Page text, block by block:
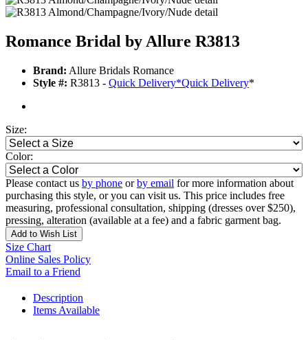
Romance Bridal by Allure R3813
Brand: Allure Bridals Romance
Style #: R3813 - Quick Delivery*Quick Delivery*
Size:
Color:
Please contact us by phone orby email for more information about
purchasing this style, or you can visit us. This price includes free
measuring, professional consultation, shipping (dresses over $250),
pressing, alteration (available at a fee) and a fabric garment bag.
Add to Wish List
Size Chart
Online Sales Policy
Email to a Friend
Description
Items Available